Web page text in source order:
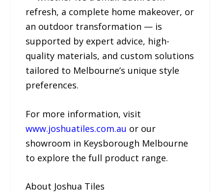
refresh, a complete home makeover, or
an outdoor transformation — is
supported by expert advice, high-
quality materials, and custom solutions
tailored to Melbourne’s unique style
preferences.
For more information, visit
www.joshuatiles.com.au or our
showroom in Keysborough Melbourne
to explore the full product range.
About Joshua Tiles